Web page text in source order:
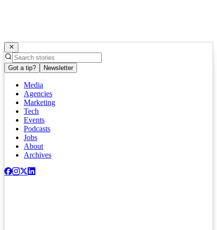
Got a tip? Newsletter
Media
Agencies
Marketing
Tech
Events
Podcasts
Jobs
About
Archives